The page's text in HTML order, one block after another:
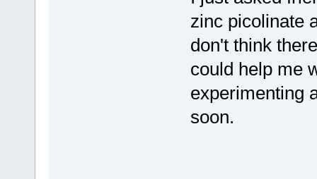
zinc picolinate
don't think
could help me
experimenting
soon.